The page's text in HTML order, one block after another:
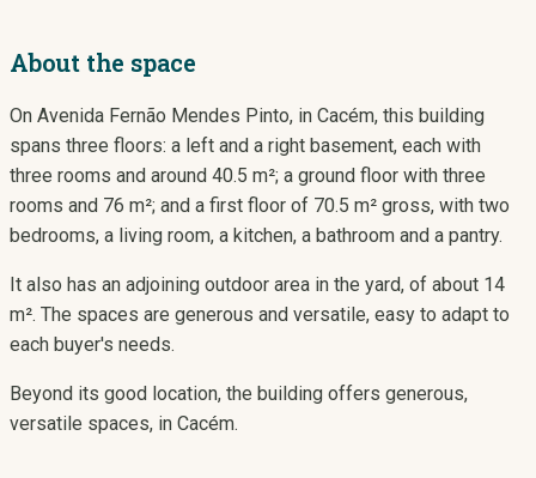
About the space
On Avenida Fernão Mendes Pinto, in Cacém, this building
spans three floors: a left and a right basement, each with
three rooms and around 40.5 m²; a ground floor with three
rooms and 76 m²; and a first floor of 70.5 m² gross, with two
bedrooms, a living room, a kitchen, a bathroom and a pantry.
It also has an adjoining outdoor area in the yard, of about 14
m². The spaces are generous and versatile, easy to adapt to
each buyer's needs.
Beyond its good location, the building offers generous,
versatile spaces, in Cacém.